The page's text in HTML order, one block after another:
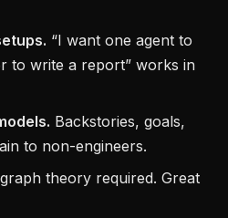
“I want one agent to
to write a report” works in
Backstories, goals,
to non-engineers.
theory required. Great